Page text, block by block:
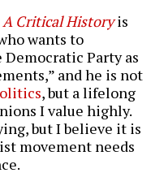
Critical Historyis
wants to
Party as
and he is not
, but a lifelong
I value highly.
but I believe it is
movement needs